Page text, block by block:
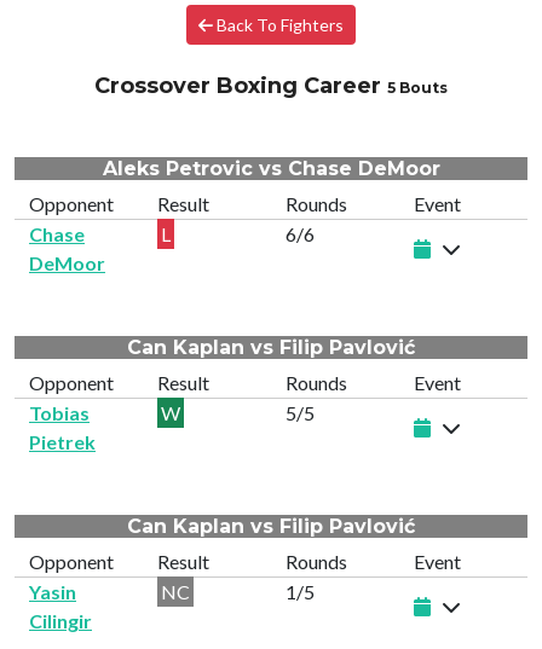
Back To Fighters
Crossover Boxing Career 5 Bouts
Aleks Petrovic vs Chase DeMoor
Opponent
Result Rounds
Event
Chase
DeMoor
L 6/6
Can Kaplan vs Filip Pavlović
Opponent
Result Rounds
Event
Tobias
Pietrek
W 5/5
Can Kaplan vs Filip Pavlović
Opponent
Result Rounds
Event
Yasin
Cilingir
NC 1/5